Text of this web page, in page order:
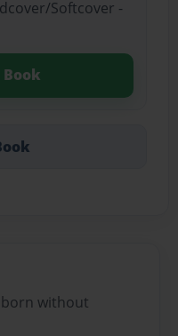
Softcover -
without